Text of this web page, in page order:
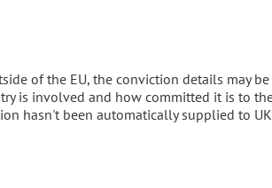
of the EU, the conviction details may
is involved and how committed it is to
hasn't been automatically supplied to